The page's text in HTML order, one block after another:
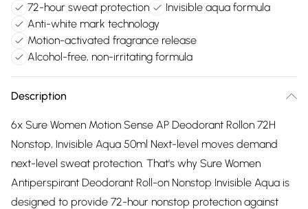
72-hour sweat protection
Invisible aqua formula
Anti-white mark technology
Motion-activated fragrance release
Alcohol-free, non-irritating formula
Description
6x Sure Women Motion Sense AP Deodorant Rollon 72H
Nonstop, Invisible Aqua 50ml Next-level moves demand
next-level sweat protection. That's why Sure Women
Antiperspirant Deodorant Roll-on Nonstop Invisible Aqua is
designed to provide 72-hour nonstop protection against